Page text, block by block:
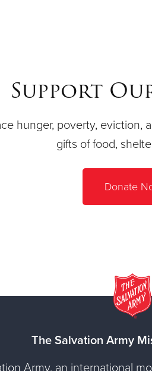
Support
hunger, poverty, eviction,
gifts of food,
Donate
The Salvation Army
Army, an international